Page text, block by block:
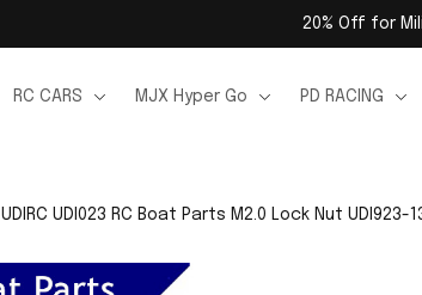
20% Off for
RC CARS MJX Hyper Go PD RACING
UDIRC UDI023 RC Boat Parts M2.0 Lock Nut UDI923-